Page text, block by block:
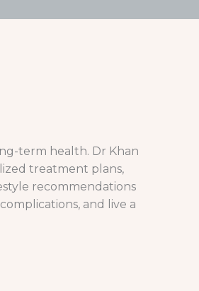
term health. Dr Khan
treatment plans,
recommendations
and live a